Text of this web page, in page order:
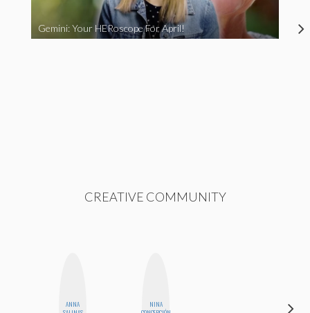
Gemini: Your HERoscope For April!
CREATIVE COMMUNITY
ANNA
NINA